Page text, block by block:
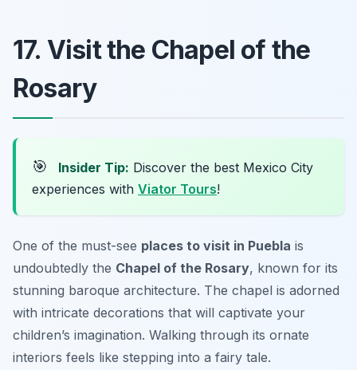
17. Visit the Chapel of the
Rosary
🎯 Insider Tip: Discover the best Mexico City
experiences with Viator Tours!
One of the must-see places to visit in Puebla is
undoubtedly the Chapel of the Rosary, known for its
stunning baroque architecture. The chapel is adorned
with intricate decorations that will captivate your
children’s imagination. Walking through its ornate
interiors feels like stepping into a fairy tale.